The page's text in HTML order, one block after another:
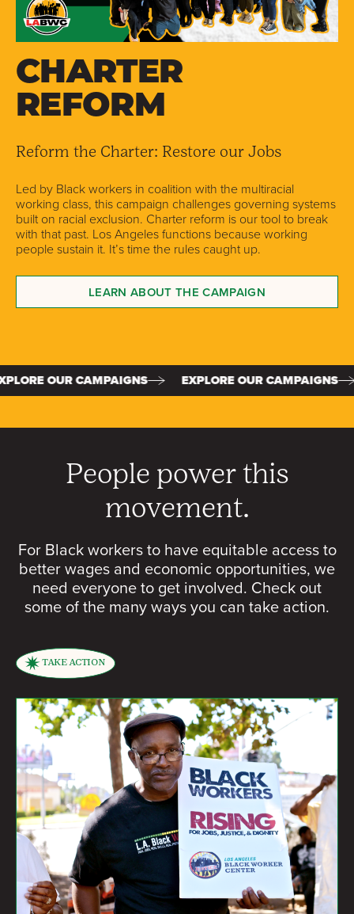
CHARTER
REFORM
Reform the Charter: Restore our Jobs
Led by Black workers in coalition with the multiracial
working class, this campaign challenges governing systems
built on racial exclusion. Charter reform is our tool to break
with that past. Los Angeles functions because working
people sustain it. It’s time the rules caught up.
LEARN ABOUT THE CAMPAIGN
EXPLORE OUR CAMPAIGNS EXPLORE OUR
People power this
movement.
For Black workers to have equitable access to
better wages and economic opportunities, we
need everyone to get involved. Check out
some of the many ways you can take action.
TAKE ACTION